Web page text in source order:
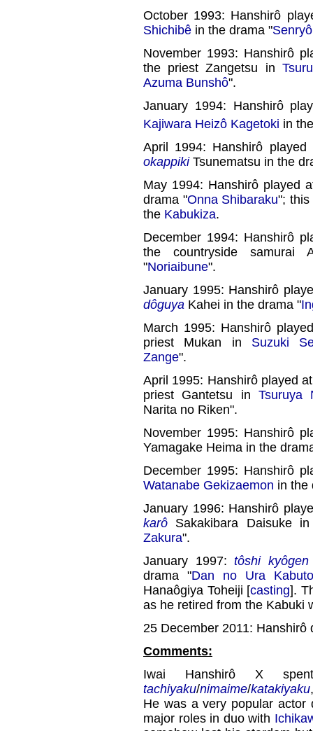
October 1993: Hanshirô
Shichibê in the drama "
November 1993: Hanshirô
the priest Zangetsu in
Azuma Bunshô".
January 1994: Hanshirô
Kajiwara Heizô Kagetoki in
April 1994: Hanshirô
okappikiTsunematsu in the
May 1994: Hanshirô played
drama "Onna Shibaraku"; this
the Kabukiza.
December 1994: Hanshirô
the countryside samurai
"Noriaibune".
January 1995: Hanshirô
dôguya Kahei in the drama "
March 1995: Hanshirô
priest Mukan in Suzuki
Zange".
April 1995: Hanshirô played
priest Gantetsu in Tsuruya
Narita no Riken".
November 1995: Hanshirô
Yamagake Heima in the
December 1995: Hanshirô
Watanabe Gekizaemon in the
January 1996: Hanshirô
karô Sakakibara Daisuke
Zakura".
January 1997: tôshi kyôgen
drama "Dan no Ura
Hanaôgiya Toheiji [casting].
as he retired from the Kabuki
25 December 2011:
Comments:
Iwai Hanshirô X
tachiyaku/nimaime/katakiyaku
He was a very popular actor
major roles in duo with